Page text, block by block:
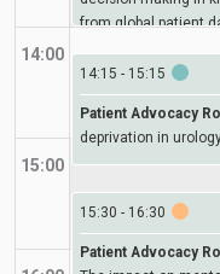
14:00
15:00
from global patient
14:15 - 15:15
Patient Advocacy
deprivation in
15:30 - 16:30
Patient Advocacy